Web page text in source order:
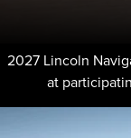
2027 Lincoln
at